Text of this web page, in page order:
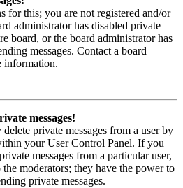
for this; you are not registered and/or
administrator has disabled private
board, or the board administrator has
messages. Contact a board
information.
messages!
private messages from a user by
your User Control Panel. If you
messages from a particular user,
the moderators; they have the power to
private messages.